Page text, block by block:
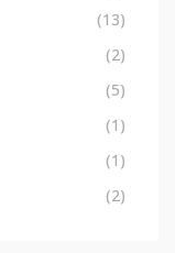
(13)
(2)
(5)
(1)
(1)
(2)